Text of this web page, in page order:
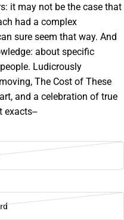
it may not be the case that
had a complex
sure seem that way. And
about specific
Ludicrously
The Cost of These
and a celebration of true
exacts--